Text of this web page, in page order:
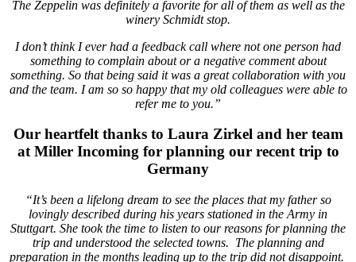
The Zeppelin was definitely a favorite for all of them as well as the
winery Schmidt stop.
I don’t think I ever had a feedback call where not one person had
something to complain about or a negative comment about
something. So that being said it was a great collaboration with you
and the team. I am so so happy that my old colleagues were able to
refer me to you.”
Our heartfelt thanks to Laura Zirkel and her team
at Miller Incoming for planning our recent trip to
Germany
“It’s been a lifelong dream to see the places that my father so
lovingly described during his years stationed in the Army in
Stuttgart. She took the time to listen to our reasons for planning the
trip and understood the selected towns. The planning and
preparation in the months leading up to the trip did not disappoint.